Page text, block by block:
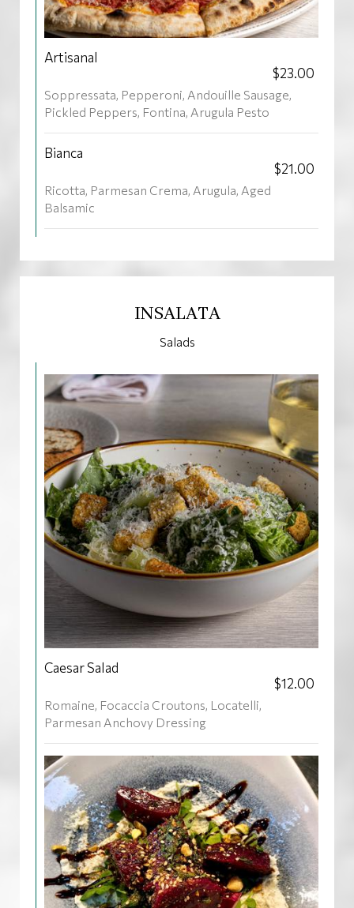
Artisanal
$23.00
Soppressata, Pepperoni, Andouille Sausage,
Pickled Peppers, Fontina, Arugula Pesto
Bianca
$21.00
Ricotta, Parmesan Crema, Arugula, Aged
Balsamic
INSALATA
Salads
Caesar Salad
$12.00
Romaine, Focaccia Croutons, Locatelli,
Parmesan Anchovy Dressing